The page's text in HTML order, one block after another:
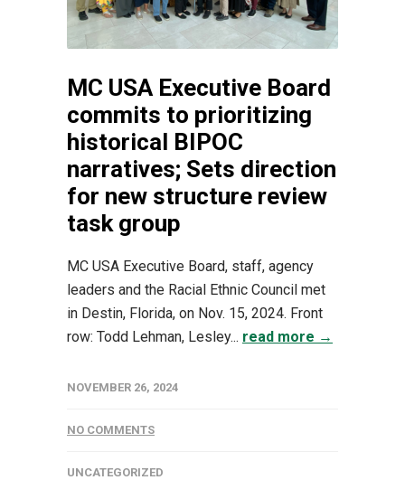
MC USA Executive Board
commits to prioritizing
historical BIPOC
narratives; Sets direction
for new structure review
task group
MC USA Executive Board, staff, agency
leaders and the Racial Ethnic Council met
in Destin, Florida, on Nov. 15, 2024. Front
row: Todd Lehman, Lesley... read more →
NOVEMBER 26, 2024
NO COMMENTS
UNCATEGORIZED